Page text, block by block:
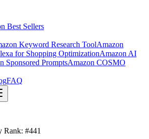
Best Sellers
Keyword Research ToolAmazon
for Shopping OptimizationAmazon AI
Sponsored PromptsAmazon COSMO
FAQ
Rank: #441